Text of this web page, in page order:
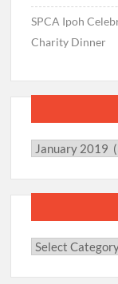
SPCA Ipoh
Charity Dinner
Archives
Categories